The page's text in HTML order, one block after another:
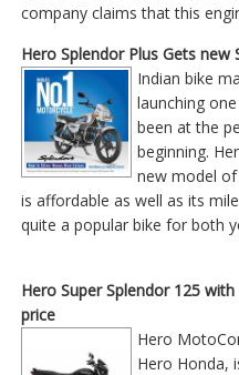
company claims that this
Hero Splendor Plus Gets
Indian bike
launching
been at the
beginning.
new model of
is affordable as well as its
quite a popular bike for both
Hero Super Splendor 125
price
Hero
Hero Honda,